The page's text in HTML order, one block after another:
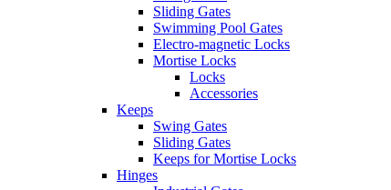
Sliding Gates
Swimming Pool Gates
Electro-magnetic Locks
Mortise Locks
Locks
Accessories
Keeps
Swing Gates
Sliding Gates
Keeps for Mortise Locks
Hinges